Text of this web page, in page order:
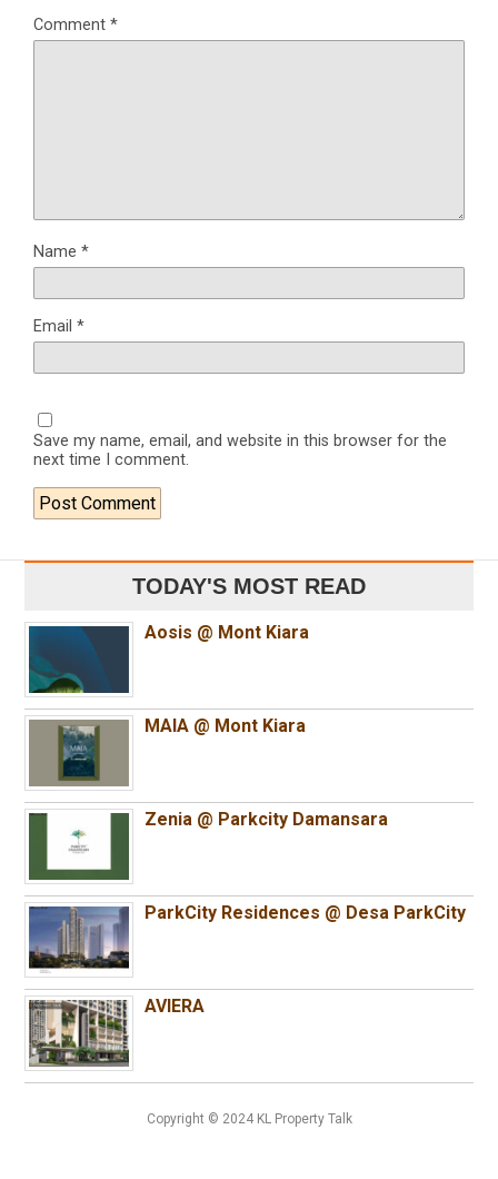
Comment *
Name *
Email *
Save my name, email, and website in this browser for the
next time I comment.
TODAY'S MOST READ
Aosis @ Mont Kiara
MAIA @ Mont Kiara
Zenia @ Parkcity Damansara
ParkCity Residences @ Desa ParkCity
AVIERA
Copyright © 2024 KL Property Talk